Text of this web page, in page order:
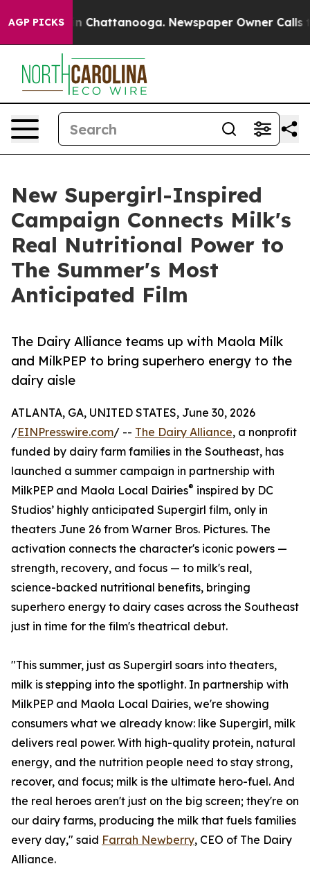
AGP PICKS
Chaos in Chattanooga. Newspaper Owner Calls the
New Supergirl-Inspired
Campaign Connects Milk's
Real Nutritional Power to
The Summer's Most
Anticipated Film
The Dairy Alliance teams up with Maola Milk
and MilkPEP to bring superhero energy to the
dairy aisle
ATLANTA, GA, UNITED STATES, June 30, 2026
/EINPresswire.com/ -- The Dairy Alliance, a nonprofit
funded by dairy farm families in the Southeast, has
launched a summer campaign in partnership with
MilkPEP and Maola Local Dairies® inspired by DC
Studios’ highly anticipated Supergirl film, only in
theaters June 26 from Warner Bros. Pictures. The
activation connects the character's iconic powers —
strength, recovery, and focus — to milk's real,
science-backed nutritional benefits, bringing
superhero energy to dairy cases across the Southeast
just in time for the film's theatrical debut.
"This summer, just as Supergirl soars into theaters,
milk is stepping into the spotlight. In partnership with
MilkPEP and Maola Local Dairies, we're showing
consumers what we already know: like Supergirl, milk
delivers real power. With high-quality protein, natural
energy, and the nutrition people need to stay strong,
recover, and focus; milk is the ultimate hero-fuel. And
the real heroes aren't just on the big screen; they're on
our dairy farms, producing the milk that fuels families
every day," said Farrah Newberry, CEO of The Dairy
Alliance.